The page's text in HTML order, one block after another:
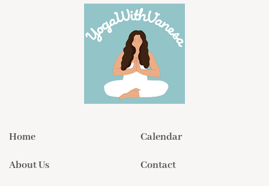
Home
About Us
Calendar
Contact